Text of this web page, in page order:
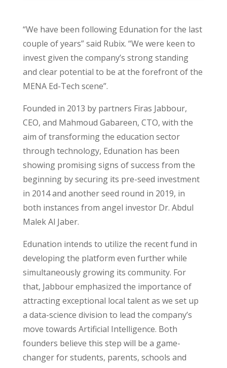
“We have been following Edunation for the last
couple of years” said Rubix. “We were keen to
invest given the company’s strong standing
and clear potential to be at the forefront of the
MENA Ed-Tech scene”.
Founded in 2013 by partners Firas Jabbour,
CEO, and Mahmoud Gabareen, CTO, with the
aim of transforming the education sector
through technology, Edunation has been
showing promising signs of success from the
beginning by securing its pre-seed investment
in 2014 and another seed round in 2019, in
both instances from angel investor Dr. Abdul
Malek Al Jaber.
Edunation intends to utilize the recent fund in
developing the platform even further while
simultaneously growing its community. For
that, Jabbour emphasized the importance of
attracting exceptional local talent as we set up
a data-science division to lead the company’s
move towards Artificial Intelligence. Both
founders believe this step will be a game-
changer for students, parents, schools and